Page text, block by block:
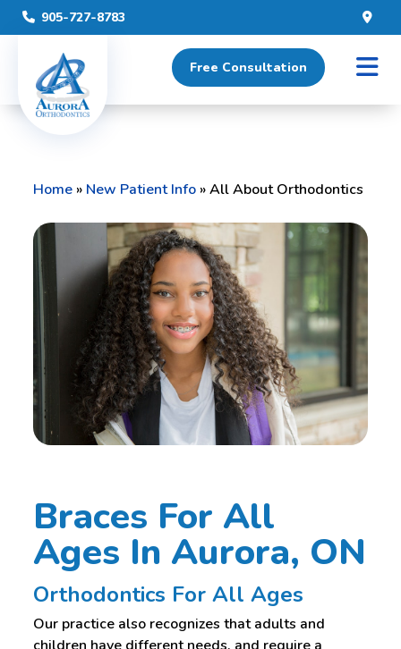
905-727-8783
Free Consultation
Home » New Patient Info »All About Orthodontics
Braces For All
Ages In Aurora, ON
Orthodontics For All Ages
Our practice also recognizes that adults and